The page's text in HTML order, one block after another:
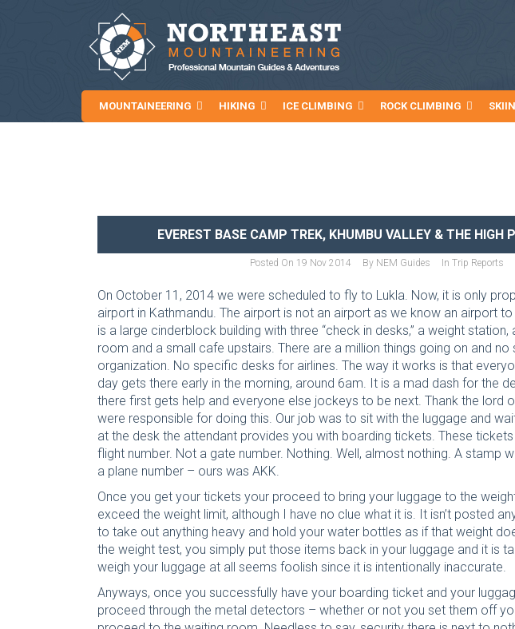
MOUNTAINEERING HIKING ICE CLIMBING ROCK CLIMBING
EVEREST BASE CAMP TREK, KHUMBU VALLEY & THE HIGH
Posted On 19 Nov 2014 By NEM Guides In Trip Reports
On October 11, 2014 we were scheduled to fly to Lukla. Now, it is only
airport in Kathmandu. The airport is not an airport as we know an airport
is a large cinderblock building with three “check in desks,” a weight
room and a small cafe upstairs. There are a million things going on and no
organization. No specific desks for airlines. The way it works is that
day gets there early in the morning, around 6am. It is a mad dash for the
there first gets help and everyone else jockeys to be next. Thank the lord
were responsible for doing this. Our job was to sit with the luggage and
at the desk the attendant provides you with boarding tickets. These
flight number. Not a gate number. Nothing. Well, almost nothing. A stamp
a plane number – ours was AKK.
Once you get your tickets your proceed to bring your luggage to the
exceed the weight limit, although I have no clue what it is. It isn’t posted
to take out anything heavy and hold your water bottles as if that weight
the weight test, you simply put those items back in your luggage and it is
weigh your luggage at all seems foolish since it is intentionally inaccurate.
Anyways, once you successfully have your boarding ticket and your
proceed through the metal detectors – whether or not you set them off